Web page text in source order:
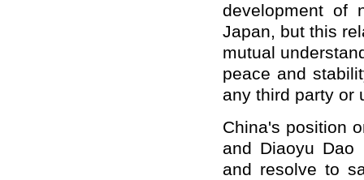
development of
Japan, but this
mutual
peace and
any third party or
China's position
and Diaoyu Dao
and resolve to